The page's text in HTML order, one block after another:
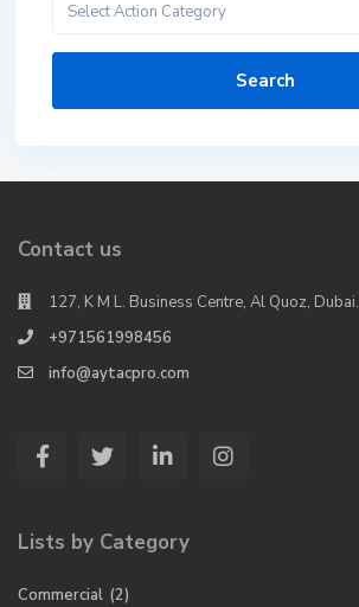
Select Action Category
Search
Contact us
127, K M L. Business Centre, Al Quoz, Dubai.
+971561998456
info@aytacpro.com
Lists by Category
Commercial (2)